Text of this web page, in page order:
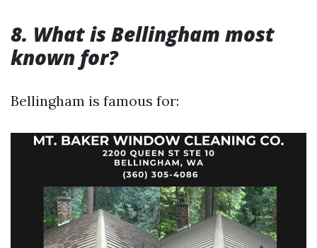
8. What is Bellingham most
known for?
Bellingham is famous for: